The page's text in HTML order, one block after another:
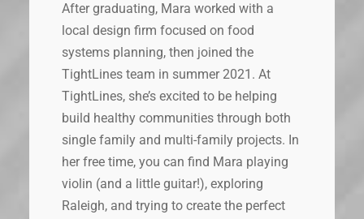
After graduating, Mara worked with a
local design firm focused on food
systems planning, then joined the
TightLines team in summer 2021. At
TightLines, she’s excited to be helping
build healthy communities through both
single family and multi-family projects. In
her free time, you can find Mara playing
violin (and a little guitar!), exploring
Raleigh, and trying to create the perfect